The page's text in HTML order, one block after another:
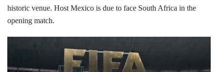
historic venue. Host Mexico is due to face South Africa in the
opening match.